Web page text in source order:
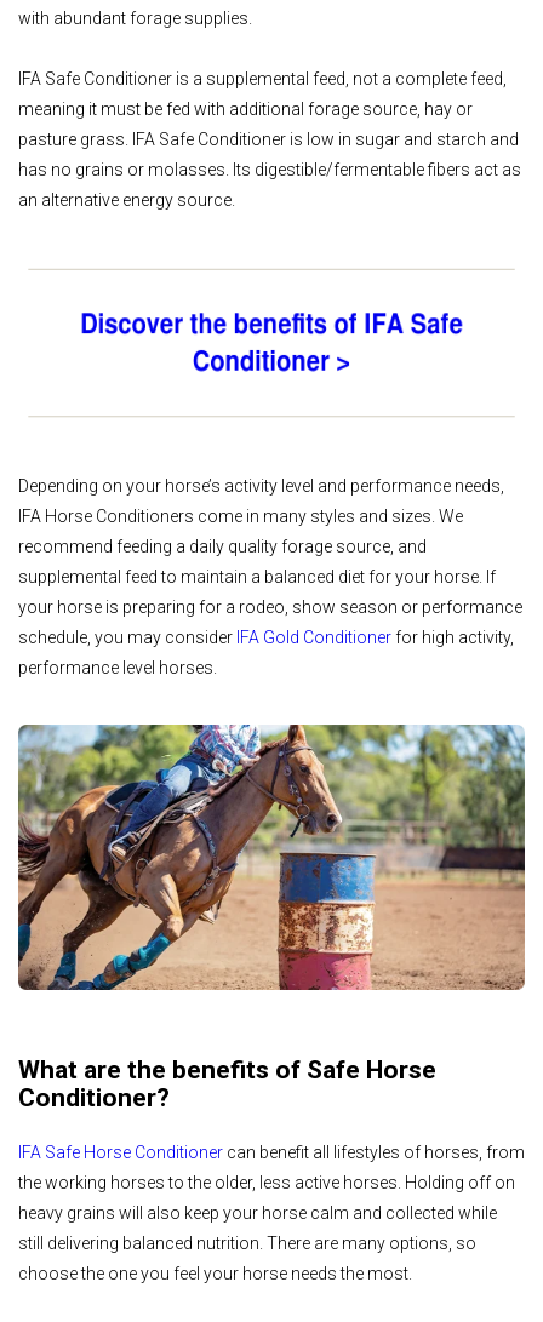
with abundant forage supplies.
IFA Safe Conditioner is a supplemental feed, not a complete feed,
meaning it must be fed with additional forage source, hay or
pasture grass. IFA Safe Conditioner is low in sugar and starch and
has no grains or molasses. Its digestible/fermentable fibers act as
an alternative energy source.
Depending on your horse’s activity level and performance needs,
IFA Horse Conditioners come in many styles and sizes. We
recommend feeding a daily quality forage source, and
supplemental feed to maintain a balanced diet for your horse. If
your horse is preparing for a rodeo, show season or performance
schedule, you may consider IFA Gold Conditionerfor high activity,
performance level horses.
What are the benefits of Safe Horse
Conditioner?
IFA Safe Horse Conditioner can benefit all lifestyles of horses, from
the working horses to the older, less active horses. Holding off on
heavy grains will also keep your horse calm and collected while
still delivering balanced nutrition. There are many options, so
choose the one you feel your horse needs the most.